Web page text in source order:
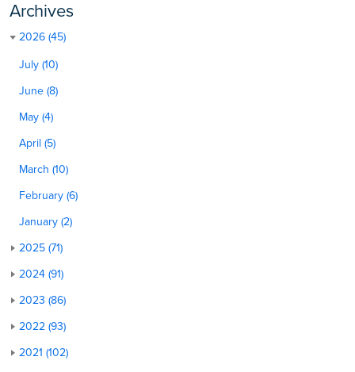
Archives
2026 (45)
July (10)
June (8)
May (4)
April (5)
March (10)
February (6)
January (2)
2025 (71)
2024 (91)
2023 (86)
2022 (93)
2021 (102)